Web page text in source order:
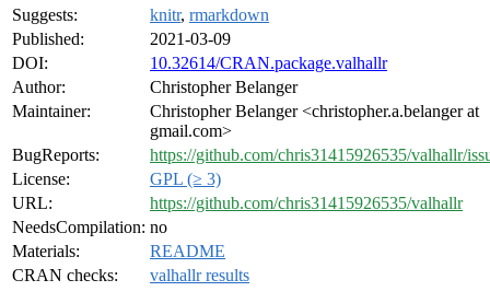
Suggests:
knitr, rmarkdown
Published:
2021-03-09
DOI:
10.32614/CRAN.package.valhallr
Author:
Christopher Belanger
Maintainer:
Christopher Belanger <christopher.a.belanger at
gmail.com>
BugReports:
https://github.com/chris31415926535/valhallr/
License:
GPL (≥ 3)
URL:
https://github.com/chris31415926535/valhallr
NeedsCompilation: no
Materials:
README
CRAN checks:
valhallr results